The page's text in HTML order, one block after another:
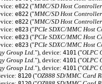
e822 ("MMC/SD Host Controller
e822 ("MMC/SD Host Controller
e822 ("MMC/SD Host Controller
e823 ("PCIe SDXC/MMC Host
e823 ("PCIe SDXC/MMC Host
e823 ("PCIe SDXC/MMC Host
Group Ltd."), device: 4101 ("OLPC
Group Ltd."), device: 4101 ("OLPC
Group Ltd."), device: 4101 ("OLPC
8120 ("OZ888 SD/MMC Card